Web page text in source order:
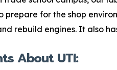
prepare for the shop
rebuild engines. It also
About UTI: